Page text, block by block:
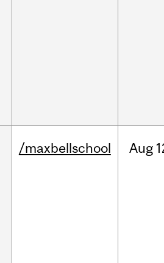
/maxbellschool Aug